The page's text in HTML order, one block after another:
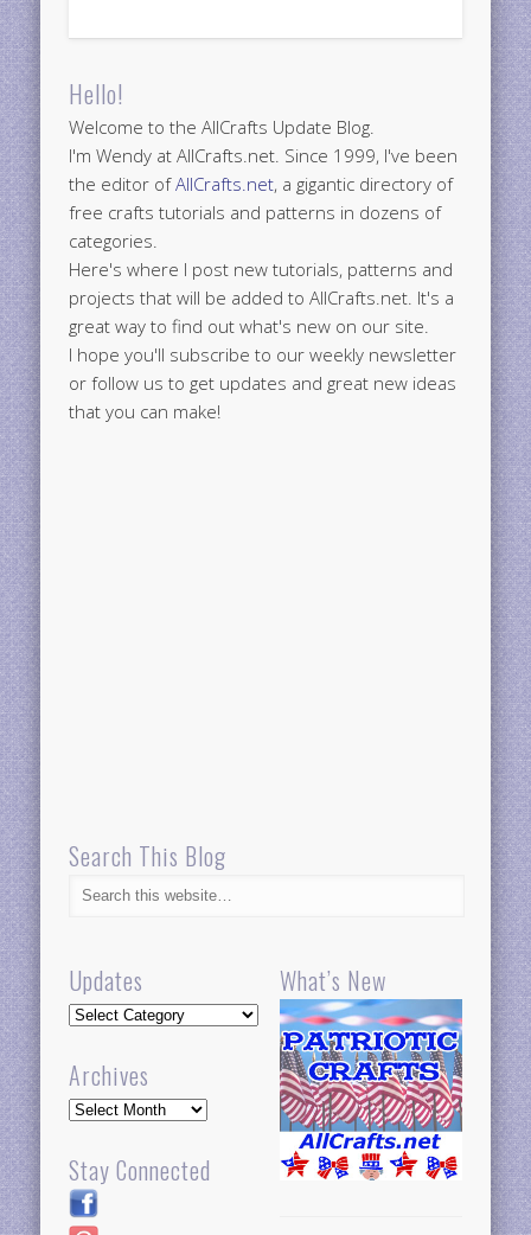
Hello!
Welcome to the AllCrafts Update Blog.
I'm Wendy at AllCrafts.net. Since 1999, I've been
the editor ofAllCrafts.net, a gigantic directory of
free crafts tutorials and patterns in dozens of
categories.
Here's where I post new tutorials, patterns and
projects that will be added to AllCrafts.net. It's a
great way to find out what's new on our site.
I hope you'll subscribe to our weekly newsletter
or follow us to get updates and great new ideas
that you can make!
Search This Blog
Updates
Updates
Archives
Archives
Stay Connected
What’s New